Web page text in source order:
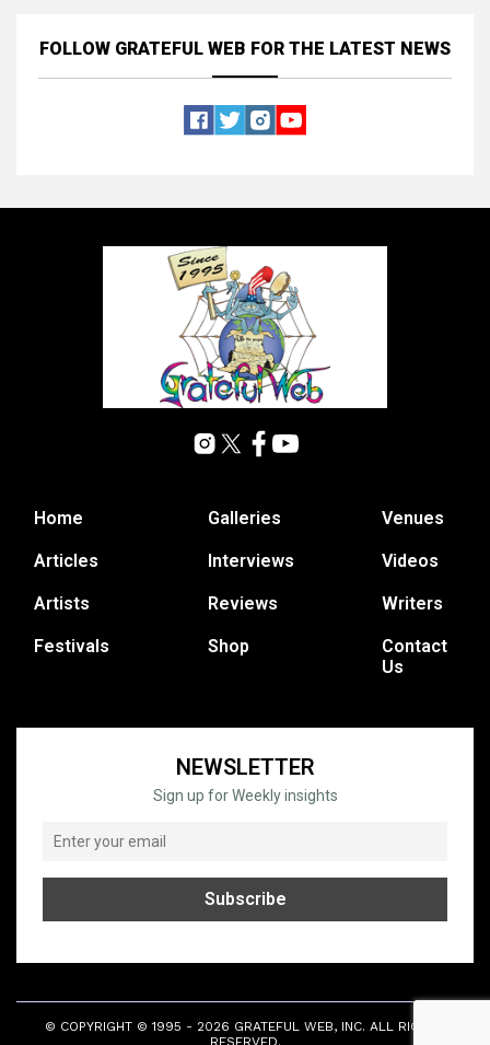
FOLLOW GRATEFUL WEB FOR THE LATEST NEWS
Home
Articles
Artists
Festivals
Galleries
Interviews
Reviews
Shop
Venues
Videos
Writers
Contact
Us
NEWSLETTER
Sign up for Weekly insights
© COPYRIGHT © 1995 - 2026 GRATEFUL WEB, INC. ALL RIGHTS
RESERVED.